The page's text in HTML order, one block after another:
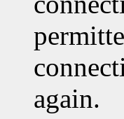
again.